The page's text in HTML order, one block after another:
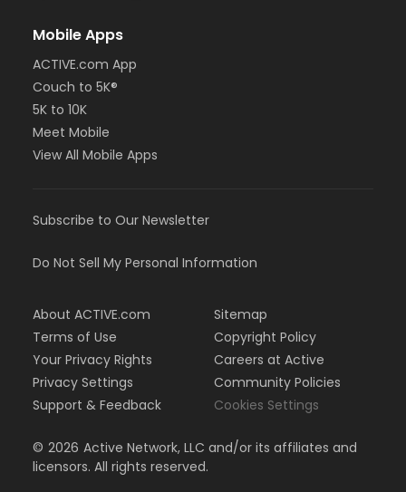
Mobile Apps
ACTIVE.com App
Couch to 5K®
5K to 10K
Meet Mobile
View All Mobile Apps
Subscribe to Our Newsletter
Do Not Sell My Personal Information
About ACTIVE.com
Terms of Use
Your Privacy Rights
Privacy Settings
Support & Feedback
Sitemap
Copyright Policy
Careers at Active
Community Policies
Cookies Settings
© 2026 Active Network, LLC and/or its affiliates and
licensors. All rights reserved.